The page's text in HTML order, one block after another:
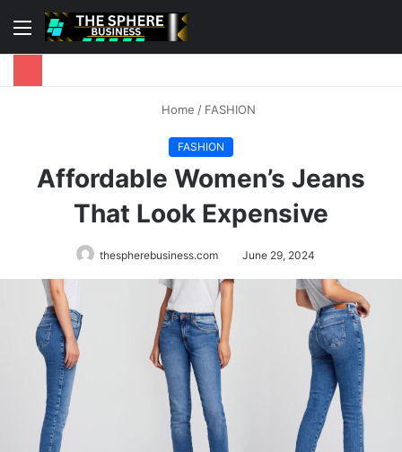
Menu
Home / FASHION
FASHION
Affordable Women’s Jeans
That Look Expensive
thespherebusiness.com June 29, 2024